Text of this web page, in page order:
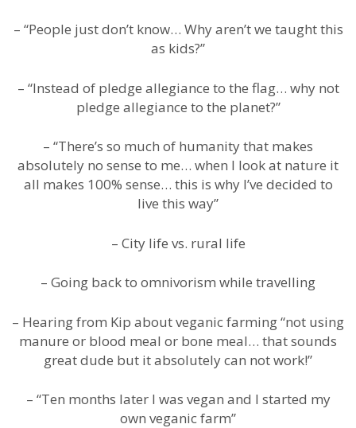
– “People just don’t know… Why aren’t we taught this
as kids?”
– “Instead of pledge allegiance to the flag… why not
pledge allegiance to the planet?”
– “There’s so much of humanity that makes
absolutely no sense to me… when I look at nature it
all makes 100% sense… this is why I’ve decided to
live this way”
– City life vs. rural life
– Going back to omnivorism while travelling
– Hearing from Kip about veganic farming “not using
manure or blood meal or bone meal… that sounds
great dude but it absolutely can not work!”
– “Ten months later I was vegan and I started my
own veganic farm”